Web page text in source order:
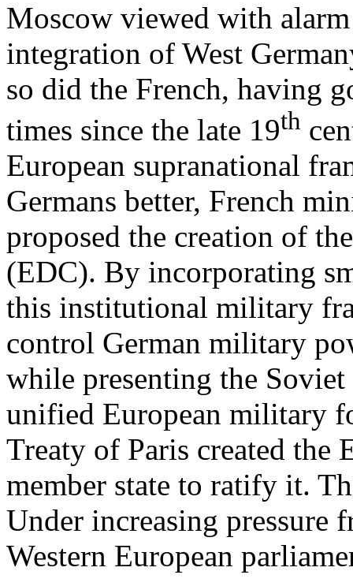
Moscow viewed with
integration of West
so did the French, having
times since the late 19th
European supranational
Germans better, French
proposed the creation of
(EDC). By incorporating
this institutional military
control German military
while presenting the
unified European military
Treaty of Paris created the
member state to ratify it.
Under increasing pressure
Western European